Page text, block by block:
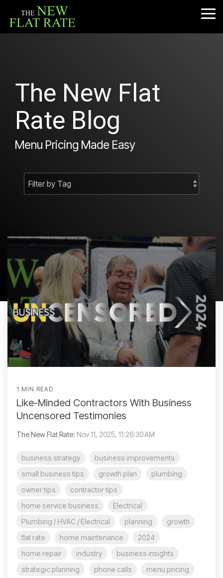
the
main
The New Flat
Rate Blog
Menu Pricing Made Easy
1 MIN READ
Like-Minded Contractors With Business
Uncensored Testimonies
The New Flat Rate: Nov 11, 2025, 11:26:30 AM
business strategy
business improvements
small business tips
growth plan
plumbing
owner tips
contractor tips
home service business
Electrical
Plumbing / HVAC / Electrical
planning
growth
flat rate
home maintenance
2024
home repair
industry
business insights
strategic planning
phone calls
menu pricing